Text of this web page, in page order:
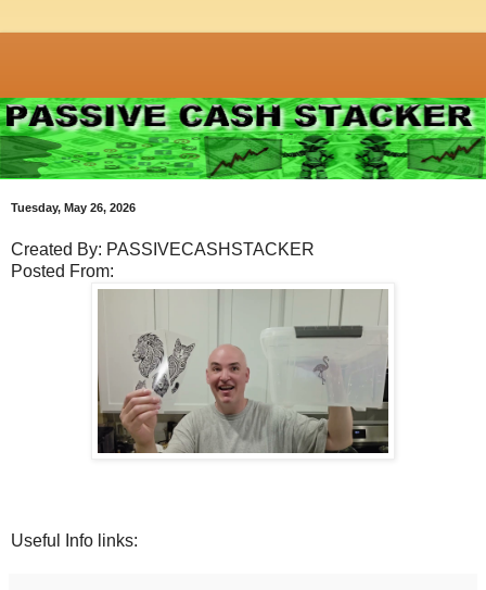
Tuesday, May 26, 2026
Created By: PASSIVECASHSTACKER
Posted From:
Useful Info links: